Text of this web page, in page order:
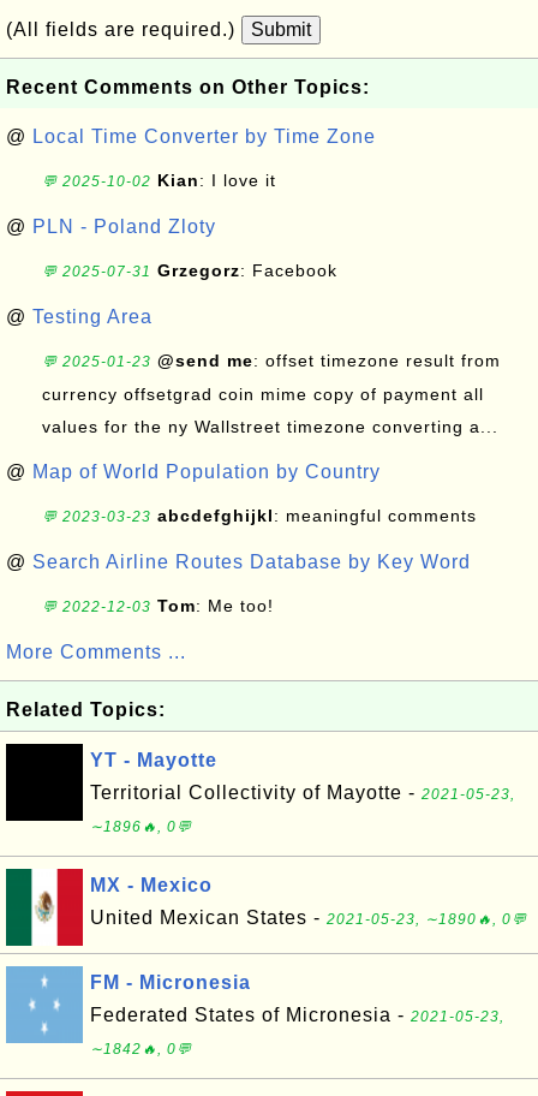
(All fields are required.) Submit
Recent Comments on Other Topics:
@ Local Time Converter by Time Zone
💬 2025-10-02 Kian: I love it
@ PLN - Poland Zloty
💬 2025-07-31 Grzegorz: Facebook
@ Testing Area
💬 2025-01-23 @send me: offset timezone result from
currency offsetgrad coin mime copy of payment all
values for the ny Wallstreet timezone converting a...
@ Map of World Population by Country
💬 2023-03-23 abcdefghijkl: meaningful comments
@ Search Airline Routes Database by Key Word
💬 2022-12-03 Tom: Me too!
More Comments ...
Related Topics:
YT - Mayotte
Territorial Collectivity of Mayotte - 2021-05-23,
∼1896🔥, 0💬
MX - Mexico
United Mexican States - 2021-05-23, ∼1890🔥, 0💬
FM - Micronesia
Federated States of Micronesia - 2021-05-23,
∼1842🔥, 0💬